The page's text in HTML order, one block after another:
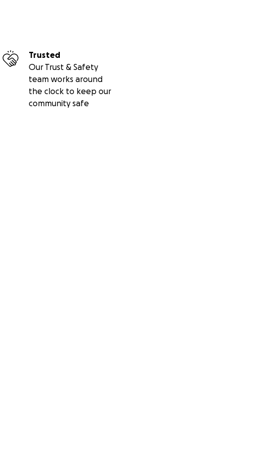
Trusted
Our Trust & Safety
team works around
the clock to keep our
community safe